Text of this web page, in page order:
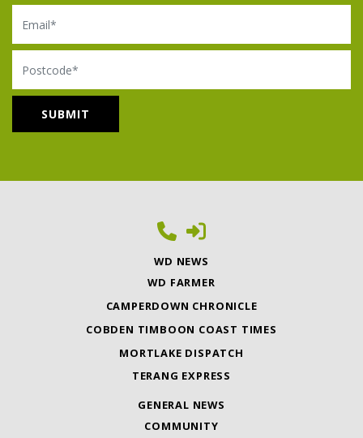
Email
Postcode
WD NEWS
WD FARMER
CAMPERDOWN CHRONICLE
COBDEN TIMBOON COAST TIMES
MORTLAKE DISPATCH
TERANG EXPRESS
GENERAL NEWS
COMMUNITY